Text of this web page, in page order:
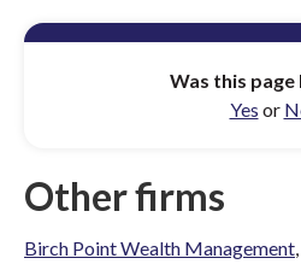
Was this page
Yes or
Other firms
Birch Point Wealth Management,